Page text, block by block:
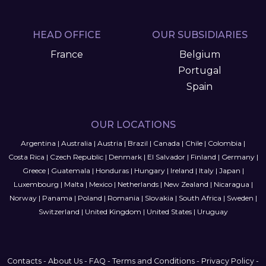
HEAD OFFICE
France
OUR SUBSIDIARIES
Belgium
Portugal
Spain
OUR LOCATIONS
Argentina | Australia | Austria | Brazil | Canada | Chile | Colombia |
Costa Rica | Czech Republic| Denmark| El Salvador| Finland | Germany|
Greece| Guatemala | Honduras| Hungary| Ireland | Italy| Japan |
Luxembourg | Malta | Mexico| Netherlands| New Zealand | Nicaragua |
Norway| Panama | Poland | Romania | Slovakia | South Africa | Sweden |
Switzerland | United Kingdom | United States| Uruguay
Contacts - About Us - FAQ - Terms and Conditions - Privacy Policy -